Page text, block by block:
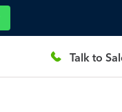
Talk to